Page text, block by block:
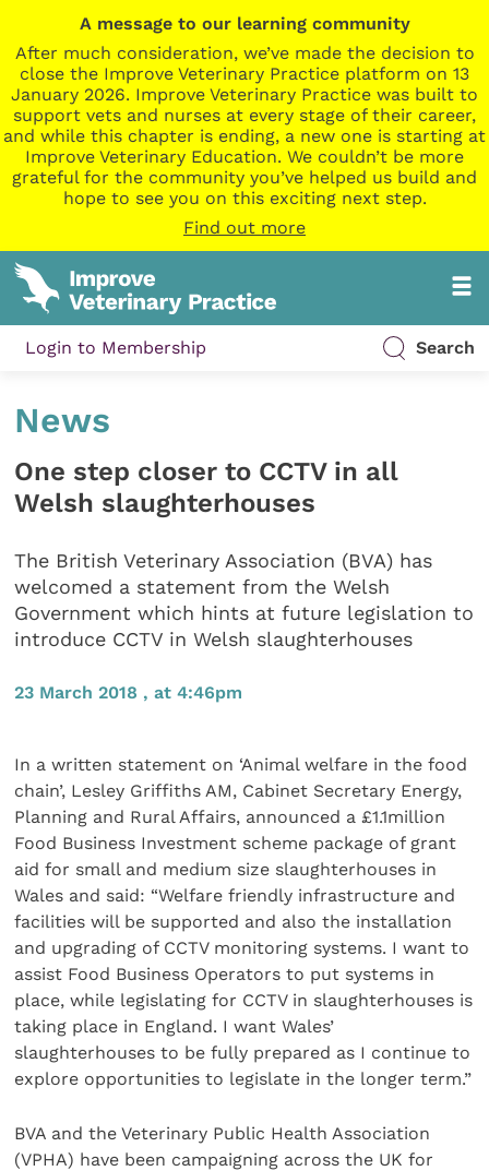
A message to our learning community
After much consideration, we’ve made the decision to
close the Improve Veterinary Practice platform on 13
January 2026. Improve Veterinary Practice was built to
support vets and nurses at every stage of their career,
and while this chapter is ending, a new one is starting at
Improve Veterinary Education. We couldn’t be more
grateful for the community you’ve helped us build and
hope to see you on this exciting next step.
Find out more
Login to Membership Search
News
One step closer to CCTV in all
Welsh slaughterhouses
The British Veterinary Association (BVA) has
welcomed a statement from the Welsh
Government which hints at future legislation to
introduce CCTV in Welsh slaughterhouses
23 March 2018 , at 4:46pm
In a written statement on ‘Animal welfare in the food
chain’, Lesley Griffiths AM, Cabinet Secretary Energy,
Planning and Rural Affairs, announced a £1.1million
Food Business Investment scheme package of grant
aid for small and medium size slaughterhouses in
Wales and said: “Welfare friendly infrastructure and
facilities will be supported and also the installation
and upgrading of CCTV monitoring systems. I want to
assist Food Business Operators to put systems in
place, while legislating for CCTV in slaughterhouses is
taking place in England. I want Wales’
slaughterhouses to be fully prepared as I continue to
explore opportunities to legislate in the longer term.”
BVA and the Veterinary Public Health Association
(VPHA) have been campaigning across the UK for